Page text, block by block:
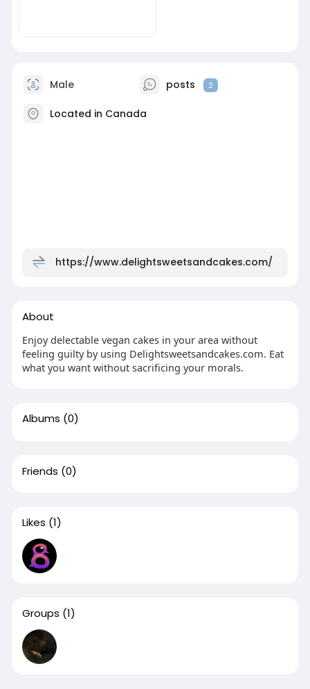
Male posts 2
Located in Canada
https://www.delightsweetsandcakes.com/
About
Enjoy delectable vegan cakes in your area without
feeling guilty by using Delightsweetsandcakes.com. Eat
what you want without sacrificing your morals.
Albums (0)
Friends (0)
Likes (1)
Groups (1)